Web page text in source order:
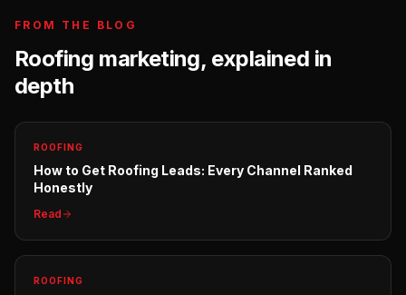
FROM THE BLOG
Roofing marketing, explained in
depth
ROOFING
How to Get Roofing Leads: Every Channel Ranked
Honestly
Read
ROOFING